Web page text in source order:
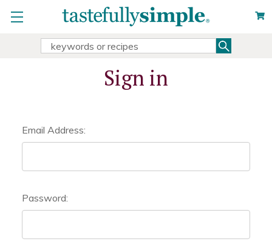
Search
Sign in
Email Address:
Password: